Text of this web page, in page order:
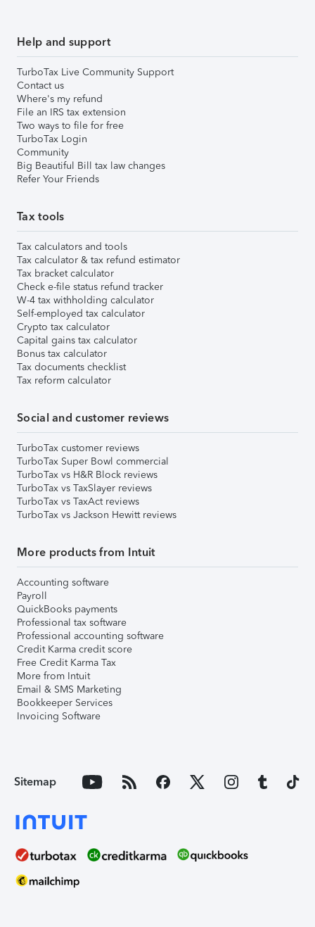
Help and support
TurboTax Live Community Support
Contact us
Where's my refund
File an IRS tax extension
Two ways to file for free
TurboTax Login
Community
Big Beautiful Bill tax law changes
Refer Your Friends
Tax tools
Tax calculators and tools
Tax calculator & tax refund estimator
Tax bracket calculator
Check e-file status refund tracker
W-4 tax withholding calculator
Self-employed tax calculator
Crypto tax calculator
Capital gains tax calculator
Bonus tax calculator
Tax documents checklist
Tax reform calculator
Social and customer reviews
TurboTax customer reviews
TurboTax Super Bowl commercial
TurboTax vs H&R Block reviews
TurboTax vs TaxSlayer reviews
TurboTax vs TaxAct reviews
TurboTax vs Jackson Hewitt reviews
More products from Intuit
Accounting software
Payroll
QuickBooks payments
Professional tax software
Professional accounting software
Credit Karma credit score
Free Credit Karma Tax
More from Intuit
Email & SMS Marketing
Bookkeeper Services
Invoicing Software
Sitemap